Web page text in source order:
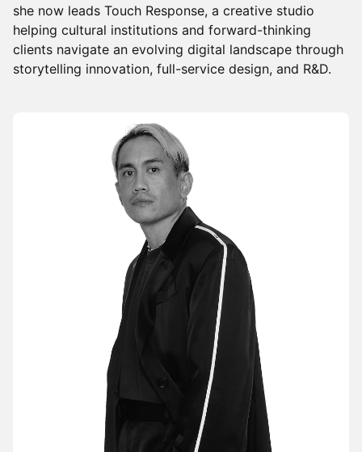
she now leads Touch Response, a creative studio
helping cultural institutions and forward-thinking
clients navigate an evolving digital landscape through
storytelling innovation, full-service design, and R&D.